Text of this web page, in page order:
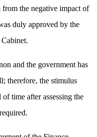
the negative impact of
duly approved by the
and the government has
therefore, the stimulus
time after assessing the